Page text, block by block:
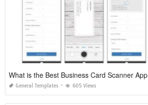
What is the Best Business Card Scanner App
General Templates 605 Views